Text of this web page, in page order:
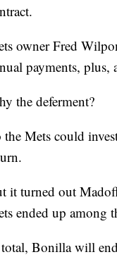
owner Fred
payments, plus,
the deferment?
the Mets could
it turned out
ended up among
Bonilla will